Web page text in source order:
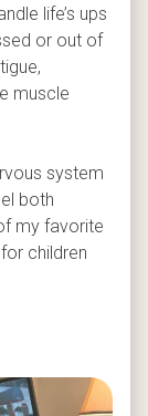
life’s ups
or out of
muscle
system
both
my favorite
children